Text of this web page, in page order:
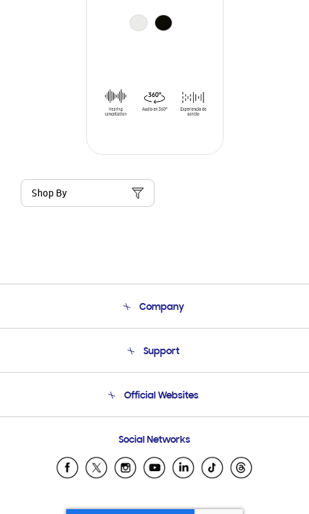
Shop By
Company
Product Support
Support
Email Support
Official Websites
Samsung Ecuador
Samsung El Salvador
Social Networks